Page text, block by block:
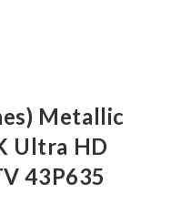
Metallic
Ultra HD
43P635